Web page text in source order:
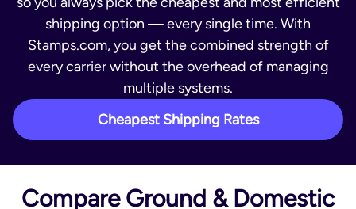
shipping option — every single time. With
Stamps.com, you get the combined strength of
every carrier without the overhead of managing
multiple systems.
Cheapest Shipping Rates
Compare Ground & Domestic